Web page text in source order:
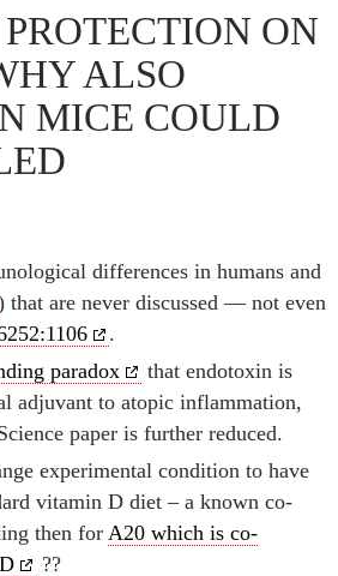
ON
ALSO
MICE COULD
differences in humans and
that are never discussed — not even
.
paradox
that endotoxin is
adjuvant to atopic inflammation,
paper is further reduced.
experimental condition to have
vitamin D diet – a known co-
then for A20 which is co-
??